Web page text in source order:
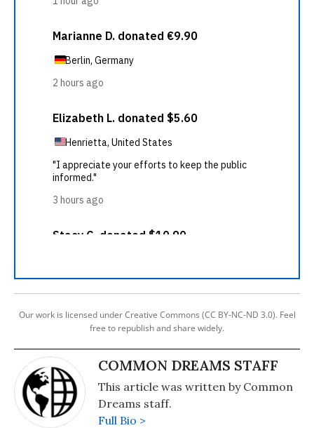
Our work is licensed under Creative Commons (CC BY-NC-ND 3.0). Feel
free to republish and share widely.
COMMON DREAMS STAFF
This article was written by Common
Dreams staff.
Full Bio >